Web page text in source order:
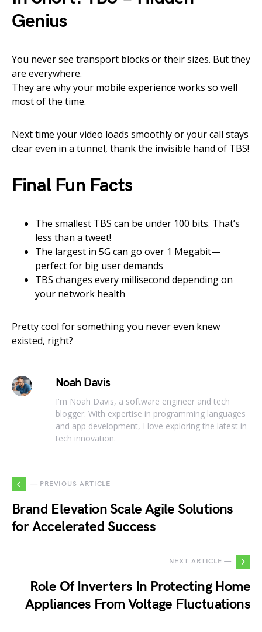
Genius
You never see transport blocks or their sizes. But they
are everywhere.
They are why your mobile experience works so well
most of the time.
Next time your video loads smoothly or your call stays
clear even in a tunnel, thank the invisible hand of TBS!
Final Fun Facts
The smallest TBS can be under 100 bits. That’s
less than a tweet!
The largest in 5G can go over 1 Megabit—
perfect for big user demands
TBS changes every millisecond depending on
your network health
Pretty cool for something you never even knew
existed, right?
Noah Davis
I'm Noah Davis, a software engineer and tech
blogger. With expertise in programming languages
and app development, I love exploring the latest in
tech innovation.
— PREVIOUS ARTICLE
Brand Elevation Scale Agile Solutions
for Accelerated Success
NEXT ARTICLE —
Role Of Inverters In Protecting Home
Appliances From Voltage Fluctuations